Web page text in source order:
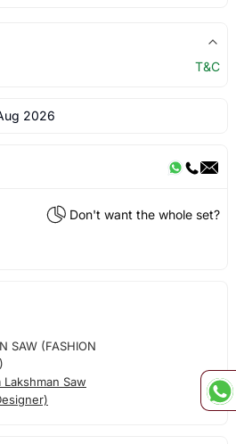
T&C
2026
Don't want the whole set?
SAW (FASHION
Saw